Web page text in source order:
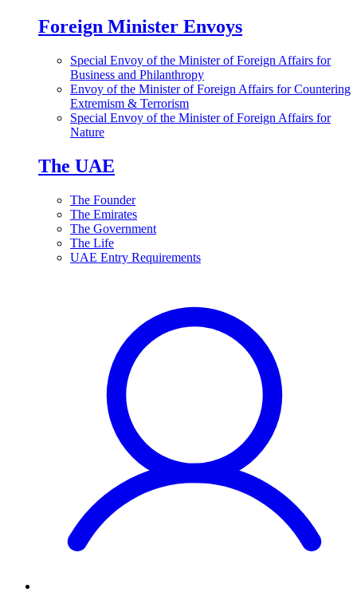
Foreign Minister Envoys
Special Envoy of the Minister of Foreign Affairs for
Business and Philanthropy
Envoy of the Minister of Foreign Affairs for Countering
Extremism & Terrorism
Special Envoy of the Minister of Foreign Affairs for
Nature
The UAE
The Founder
The Emirates
The Government
The Life
UAE Entry Requirements